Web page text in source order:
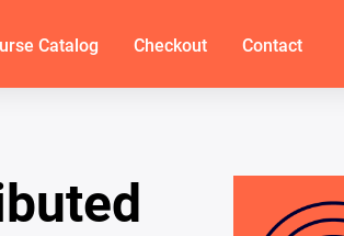
Catalog Checkout Contact